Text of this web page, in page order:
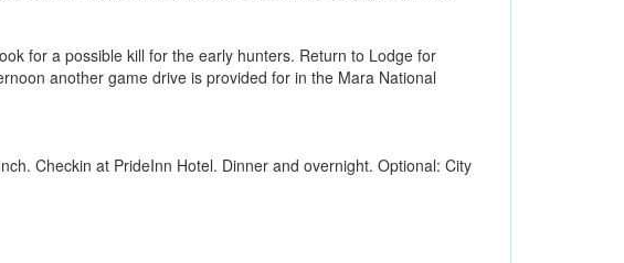
for a possible kill for the early hunters. Return to Lodge for
another game drive is provided for in the Mara National
Checkin at PrideInn Hotel. Dinner and overnight. Optional: City